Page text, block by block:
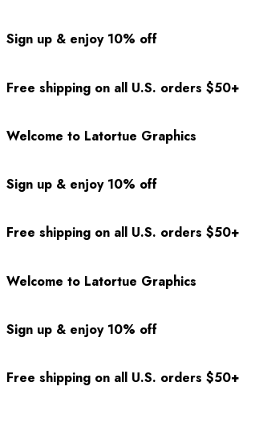
Sign up & enjoy 10% off
Free shipping on all U.S. orders $50+
Welcome to Latortue Graphics
Sign up & enjoy 10% off
Free shipping on all U.S. orders $50+
Welcome to Latortue Graphics
Sign up & enjoy 10% off
Free shipping on all U.S. orders $50+